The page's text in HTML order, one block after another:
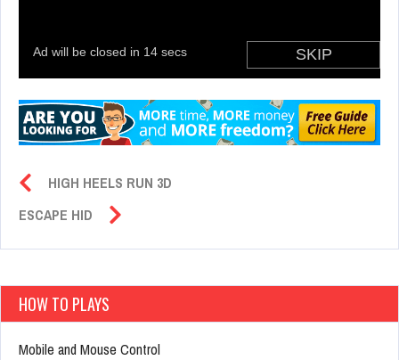
HIGH HEELS RUN 3D
ESCAPE HID
HOW TO PLAYS
Mobile and Mouse Control